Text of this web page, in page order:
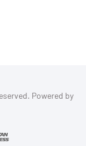
Powered by